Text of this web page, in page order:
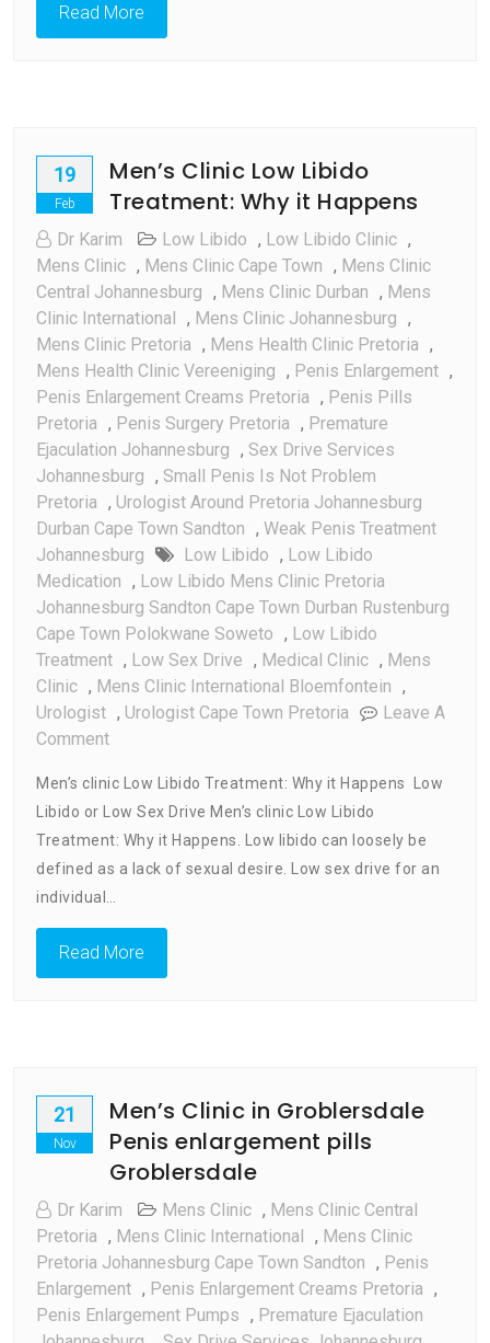
Read More
19
Feb
Men’s Clinic Low Libido
Treatment: Why it Happens
Dr Karim Low Libido , Low Libido Clinic ,
Mens Clinic , Mens Clinic Cape Town , Mens Clinic
Central Johannesburg , Mens Clinic Durban , Mens
Clinic International , Mens Clinic Johannesburg ,
Mens Clinic Pretoria , Mens Health Clinic Pretoria ,
Mens Health Clinic Vereeniging , Penis Enlargement ,
Penis Enlargement Creams Pretoria , Penis Pills
Pretoria , Penis Surgery Pretoria , Premature
Ejaculation Johannesburg , Sex Drive Services
Johannesburg , Small Penis Is Not Problem
Pretoria , Urologist Around Pretoria Johannesburg
Durban Cape Town Sandton , Weak Penis Treatment
Johannesburg
Low Libido , Low Libido
Medication , Low Libido Mens Clinic Pretoria
Johannesburg Sandton Cape Town Durban Rustenburg
Cape Town Polokwane Soweto , Low Libido
Treatment , Low Sex Drive , Medical Clinic , Mens
Clinic , Mens Clinic International Bloemfontein ,
Urologist , Urologist Cape Town Pretoria
Leave A
CommentOn
Clinic
Low
Libido
Treatment:
Happens
Men’s clinic Low Libido Treatment: Why it Happens Low
Libido or Low Sex Drive Men’s clinic Low Libido
Treatment: Why it Happens. Low libido can loosely be
defined as a lack of sexual desire. Low sex drive for an
individual…
Read More
21
Nov
Men’s Clinic in Groblersdale
Penis enlargement pills
Groblersdale
Dr Karim Mens Clinic , Mens Clinic Central
Pretoria , Mens Clinic International , Mens Clinic
Pretoria Johannesburg Cape Town Sandton , Penis
Enlargement , Penis Enlargement Creams Pretoria ,
Penis Enlargement Pumps , Premature Ejaculation